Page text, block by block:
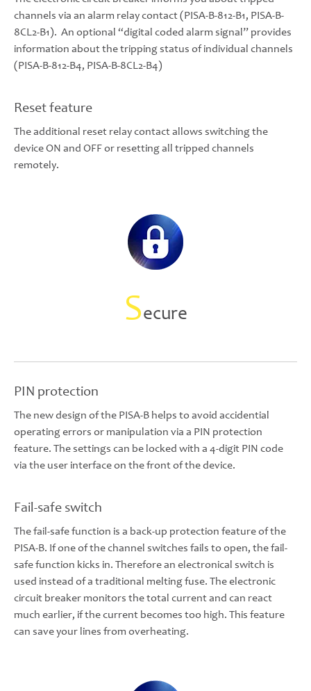
channels via an alarm relay contact (PISA-B-812-B1, PISA-B-
8CL2-B1). An optional “digital coded alarm signal” provides
information about the tripping status of individual channels
(PISA-B-812-B4, PISA-B-8CL2-B4)
Reset feature
The additional reset relay contact allows switching the
device ON and OFF or resetting all tripped channels
remotely.
Secure
PIN protection
The new design of the PISA-B helps to avoid accidential
operating errors or manipulation via a PIN protection
feature. The settings can be locked with a 4-digit PIN code
via the user interface on the front of the device.
Fail-safe switch
The fail-safe function is a back-up protection feature of the
PISA-B. If one of the channel switches fails to open, the fail-
safe function kicks in. Therefore an electronical switch is
used instead of a traditional melting fuse. The electronic
circuit breaker monitors the total current and can react
much earlier, if the current becomes too high. This feature
can save your lines from overheating.